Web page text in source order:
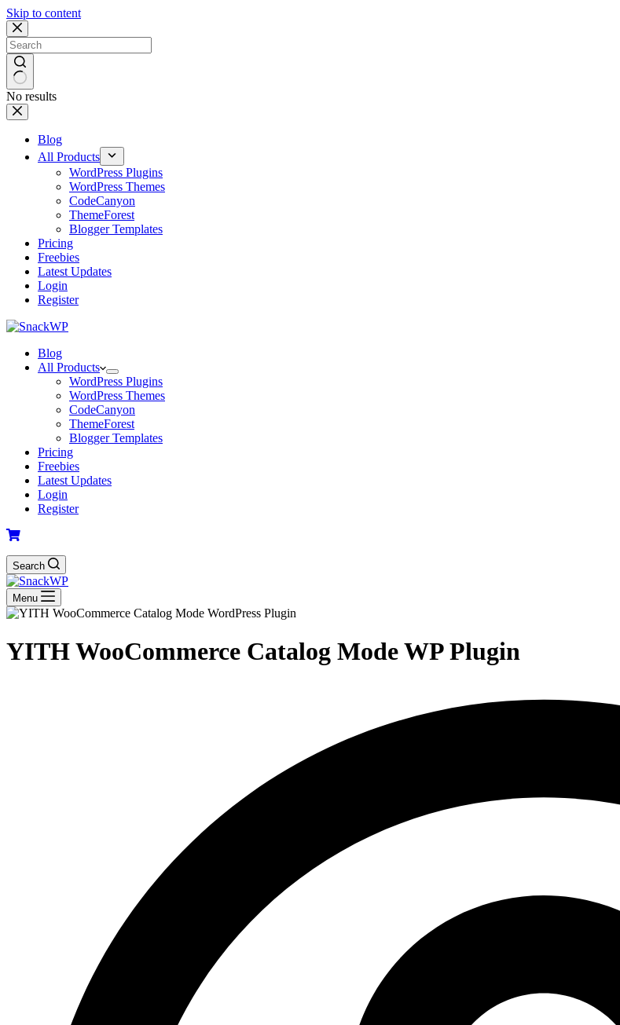
Skip to content
No results
Blog
All Products
WordPress Plugins
WordPress Themes
CodeCanyon
ThemeForest
Blogger Templates
Pricing
Freebies
Latest Updates
Login
Register
Blog
All Products
WordPress Plugins
WordPress Themes
CodeCanyon
ThemeForest
Blogger Templates
Pricing
Freebies
Latest Updates
Login
Register
Search
Menu
YITH WooCommerce Catalog Mode WP Plugin